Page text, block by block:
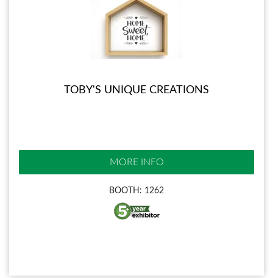
TOBY'S UNIQUE CREATIONS
MORE INFO
BOOTH: 1262